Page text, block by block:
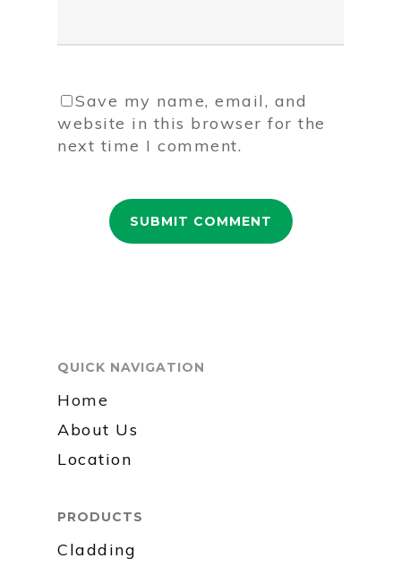
Save my name, email, and
website in this browser for the
next time I comment.
QUICK NAVIGATION
Home
About Us
Location
PRODUCTS
Cladding